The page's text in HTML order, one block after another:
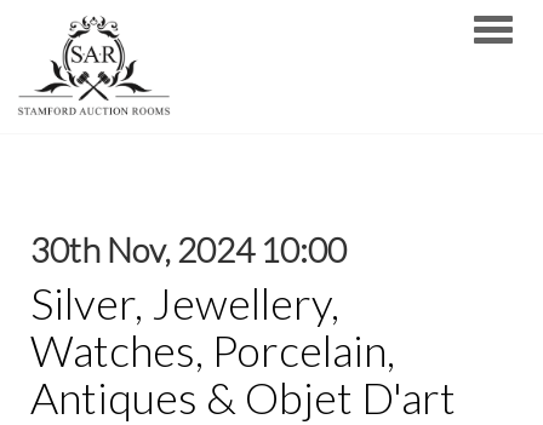
30th Nov, 2024 10:00
Silver, Jewellery,
Watches, Porcelain,
Antiques & Objet D'art